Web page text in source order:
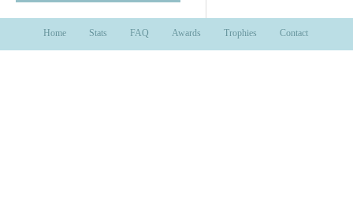
Home Stats FAQ Awards Trophies Contact